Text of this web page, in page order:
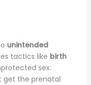
unintended
tactics like birth
sex.
get the prenatal